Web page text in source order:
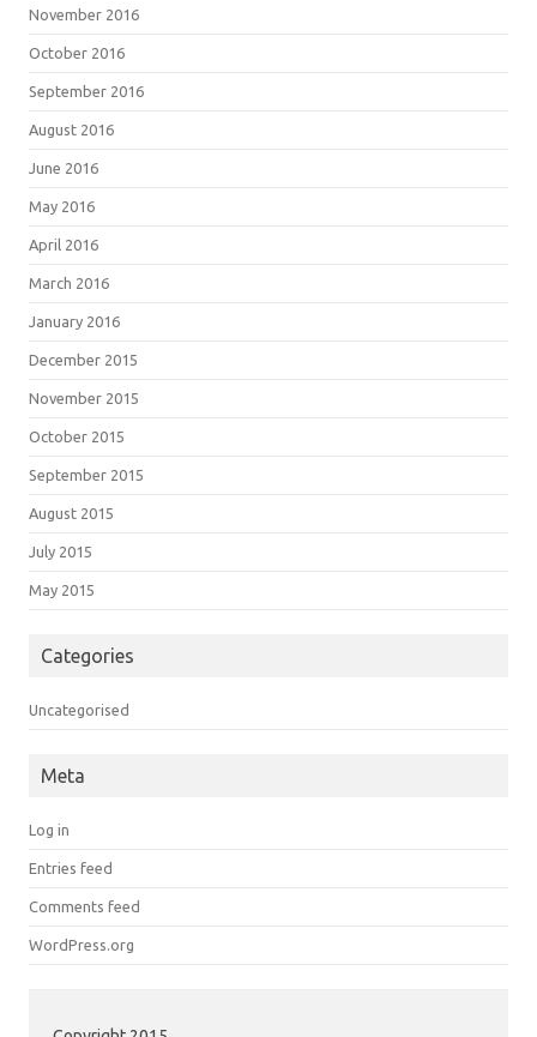
November 2016
October 2016
September 2016
August 2016
June 2016
May 2016
April 2016
March 2016
January 2016
December 2015
November 2015
October 2015
September 2015
August 2015
July 2015
May 2015
Categories
Uncategorised
Meta
Log in
Entries feed
Comments feed
WordPress.org